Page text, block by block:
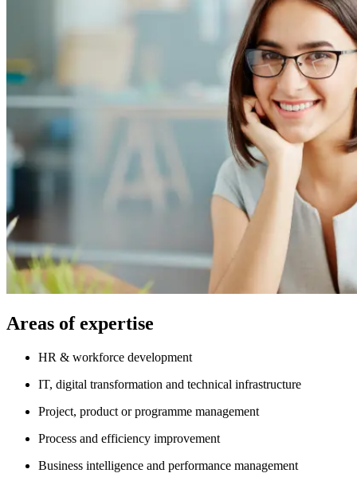
Areas of expertise
HR & workforce development
IT, digital transformation and technical infrastructure
Project, product or programme management
Process and efficiency improvement
Business intelligence and performance management